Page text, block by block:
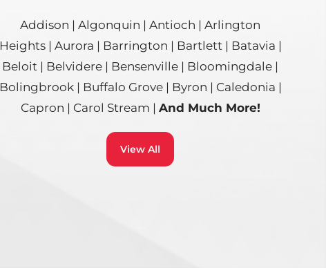
Addison | Algonquin | Antioch | Arlington
Heights | Aurora | Barrington | Bartlett | Batavia |
Beloit | Belvidere | Bensenville | Bloomingdale |
Bolingbrook | Buffalo Grove | Byron | Caledonia |
Capron | Carol Stream | And Much More!
View All